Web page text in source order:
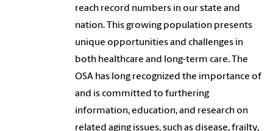
reach record numbers in our state and
nation. This growing population presents
unique opportunities and challenges in
both healthcare and long-term care. The
OSA has long recognized the importance of
and is committed to furthering
information, education, and research on
related aging issues, such as disease, frailty,